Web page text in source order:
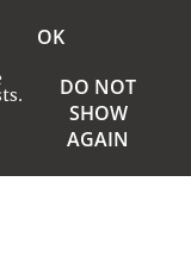
OK
DO NOT
SHOW
AGAIN